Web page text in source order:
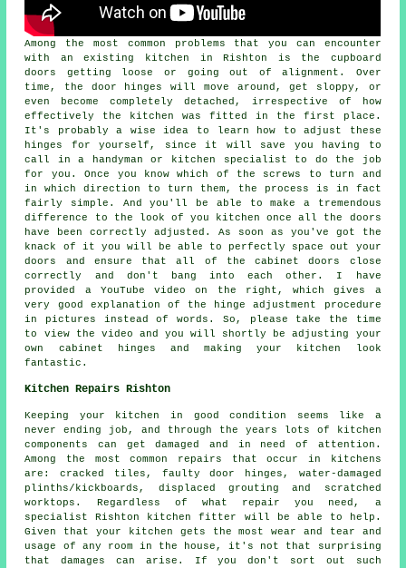
Among the most common problems that you can encounter
with an existing kitchen in Rishton is the cupboard
doors getting loose or going out of alignment. Over
time, the door hinges will move around, get sloppy, or
even become completely detached, irrespective of how
effectively the kitchen was fitted in the first place.
It's probably a wise idea to learn how to adjust these
hinges for yourself, since it will save you having to
call in a handyman or kitchen specialist to do the job
for you. Once you know which of the screws to turn and
in which direction to turn them, the process is in fact
fairly simple. And you'll be able to make a tremendous
difference to the look of you kitchen once all the doors
have been correctly adjusted. As soon as you've got the
knack of it you will be able to perfectly space out your
doors and ensure that all of the cabinet doors close
correctly and don't bang into each other. I have
provided a YouTube video on the right, which gives a
very good explanation of the hinge adjustment procedure
in pictures instead of words. So, please take the time
to view the video and you will shortly be adjusting your
own cabinet hinges and making your kitchen look
fantastic.
Kitchen Repairs Rishton
Keeping your kitchen in good condition seems like a
never ending job, and through the years lots of kitchen
components can get damaged and in need of attention.
Among the most common repairs that occur in kitchens
are: cracked tiles, faulty door hinges, water-damaged
plinths/kickboards, displaced grouting and scratched
worktops. Regardless of what repair you need, a
specialist Rishton kitchen fitter will be able to help.
Given that your kitchen gets the most wear and tear and
usage of any room in the house, it's not that surprising
that damages can arise. If you don't sort out such